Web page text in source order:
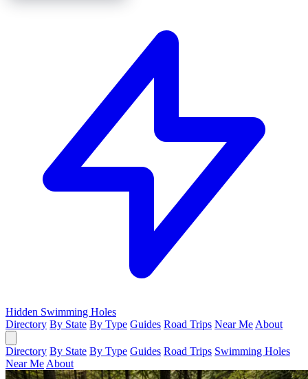
Hidden Swimming Holes
Directory By State By Type Guides Road Trips Near Me About
Directory By State By Type Guides Road Trips Swimming Holes
Near Me About